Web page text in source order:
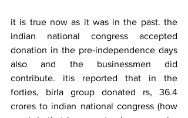
it is true now as it was in the past. the
indian national congress accepted
donation in the pre-independence days
also and the businessmen did
contribute. itis reported that in the
forties, birla group donated rs, 36.4
crores to indian national congress (how